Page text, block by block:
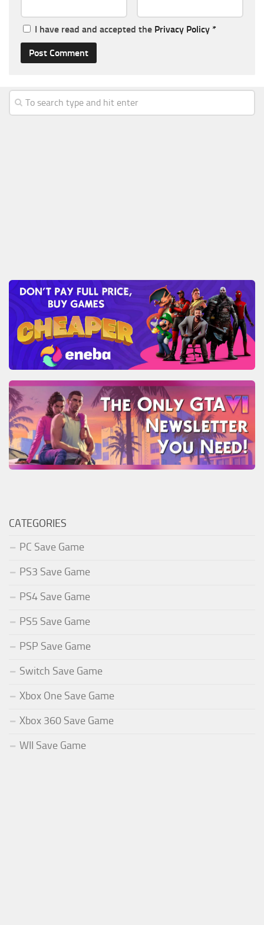
I have read and accepted the Privacy Policy *
CATEGORIES
PC Save Game
PS3 Save Game
PS4 Save Game
PS5 Save Game
PSP Save Game
Switch Save Game
Xbox One Save Game
Xbox 360 Save Game
WII Save Game